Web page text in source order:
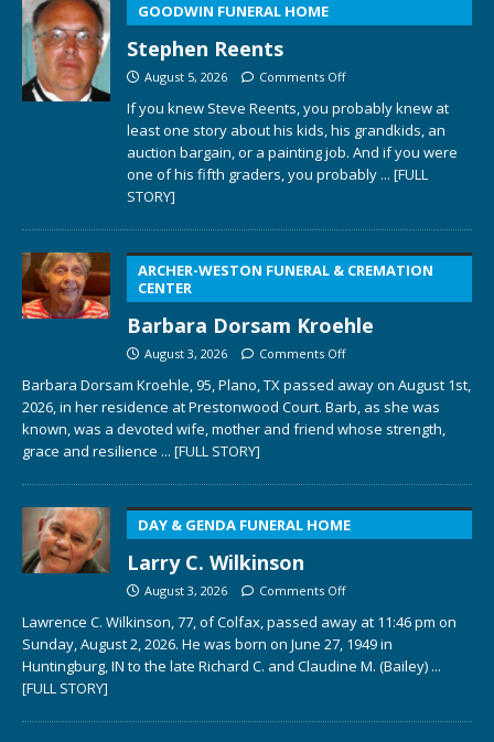
GOODWIN FUNERAL HOME
Stephen Reents
August 5, 2026 Comments Off
If you knew Steve Reents, you probably knew at
least one story about his kids, his grandkids, an
auction bargain, or a painting job. And if you were
one of his fifth graders, you probably ... [FULL
STORY]
ARCHER-WESTON FUNERAL & CREMATION
CENTER
Barbara Dorsam Kroehle
August 3, 2026 Comments Off
Barbara Dorsam Kroehle, 95, Plano, TX passed away on August 1st,
2026, in her residence at Prestonwood Court. Barb, as she was
known, was a devoted wife, mother and friend whose strength,
grace and resilience ... [FULL STORY]
DAY & GENDA FUNERAL HOME
Larry C. Wilkinson
August 3, 2026 Comments Off
Lawrence C. Wilkinson, 77, of Colfax, passed away at 11:46 pm on
Sunday, August 2, 2026. He was born on June 27, 1949 in
Huntingburg, IN to the late Richard C. and Claudine M. (Bailey) ...
[FULL STORY]